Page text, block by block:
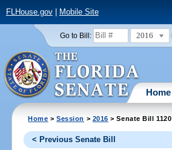
FLHouse.gov| Mobile Site
Go to Bill: 2016
Home
Home >Session > 2016 > Senate Bill 1120
< Previous Senate Bill